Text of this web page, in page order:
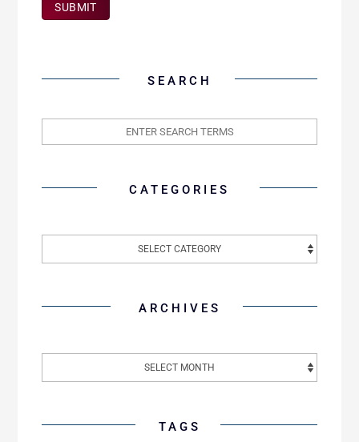
SUBMIT
SEARCH
CATEGORIES
ARCHIVES
TAGS